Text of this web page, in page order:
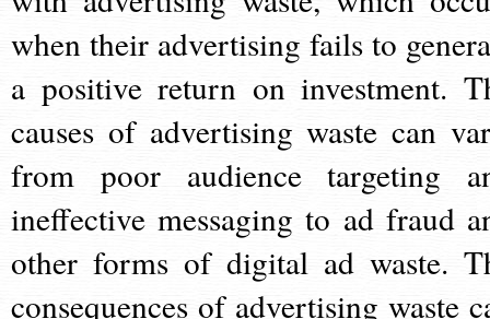
when their advertising fails to
a positive return on investment.
causes of advertising waste can
from poor audience targeting
ineffective messaging to ad fraud
other forms of digital ad waste.
consequences of advertising waste